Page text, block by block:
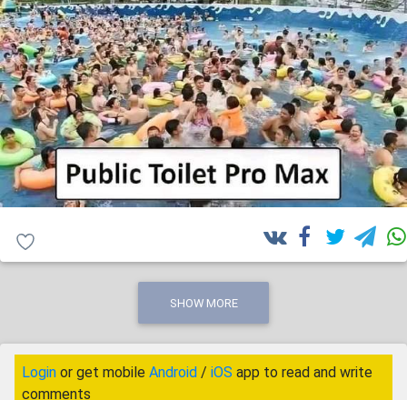
SHOW MORE
Login or get mobile Android / iOS app to read and write
comments